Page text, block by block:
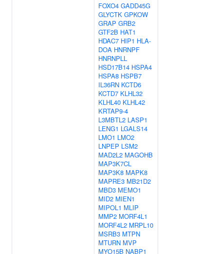
FOXO4 GADD45G
GLYCTK GPKOW
GRAP GRB2
GTF2B HAT1
HDAC7 HIP1 HLA-
DOA HNRNPF
HNRNPLL
HSD17B14 HSPA4
HSPA8 HSPB7
IL36RN KCTD6
KCTD7 KLHL32
KLHL40 KLHL42
KRTAP9-4
L3MBTL2 LASP1
LENG1 LGALS14
LMO1 LMO2
LNPEP LSM2
MAD2L2 MAGOHB
MAP3K7CL
MAP3K8 MAPK8
MAPRE3 MB21D2
MBD3 MEMO1
MID2 MIEN1
MIPOL1 MLIP
MMP2 MORF4L1
MORF4L2 MRPL10
MSRB3 MTPN
MTURN MVP
MYO15B NABP1